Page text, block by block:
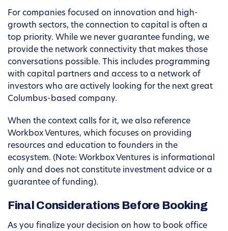
For companies focused on innovation and high-
growth sectors, the connection to capital is often a
top priority. While we never guarantee funding, we
provide the network connectivity that makes those
conversations possible. This includes programming
with capital partners and access to a network of
investors who are actively looking for the next great
Columbus-based company.
When the context calls for it, we also reference
Workbox Ventures, which focuses on providing
resources and education to founders in the
ecosystem. (Note: Workbox Ventures is informational
only and does not constitute investment advice or a
guarantee of funding).
Final Considerations Before Booking
As you finalize your decision on how to book office